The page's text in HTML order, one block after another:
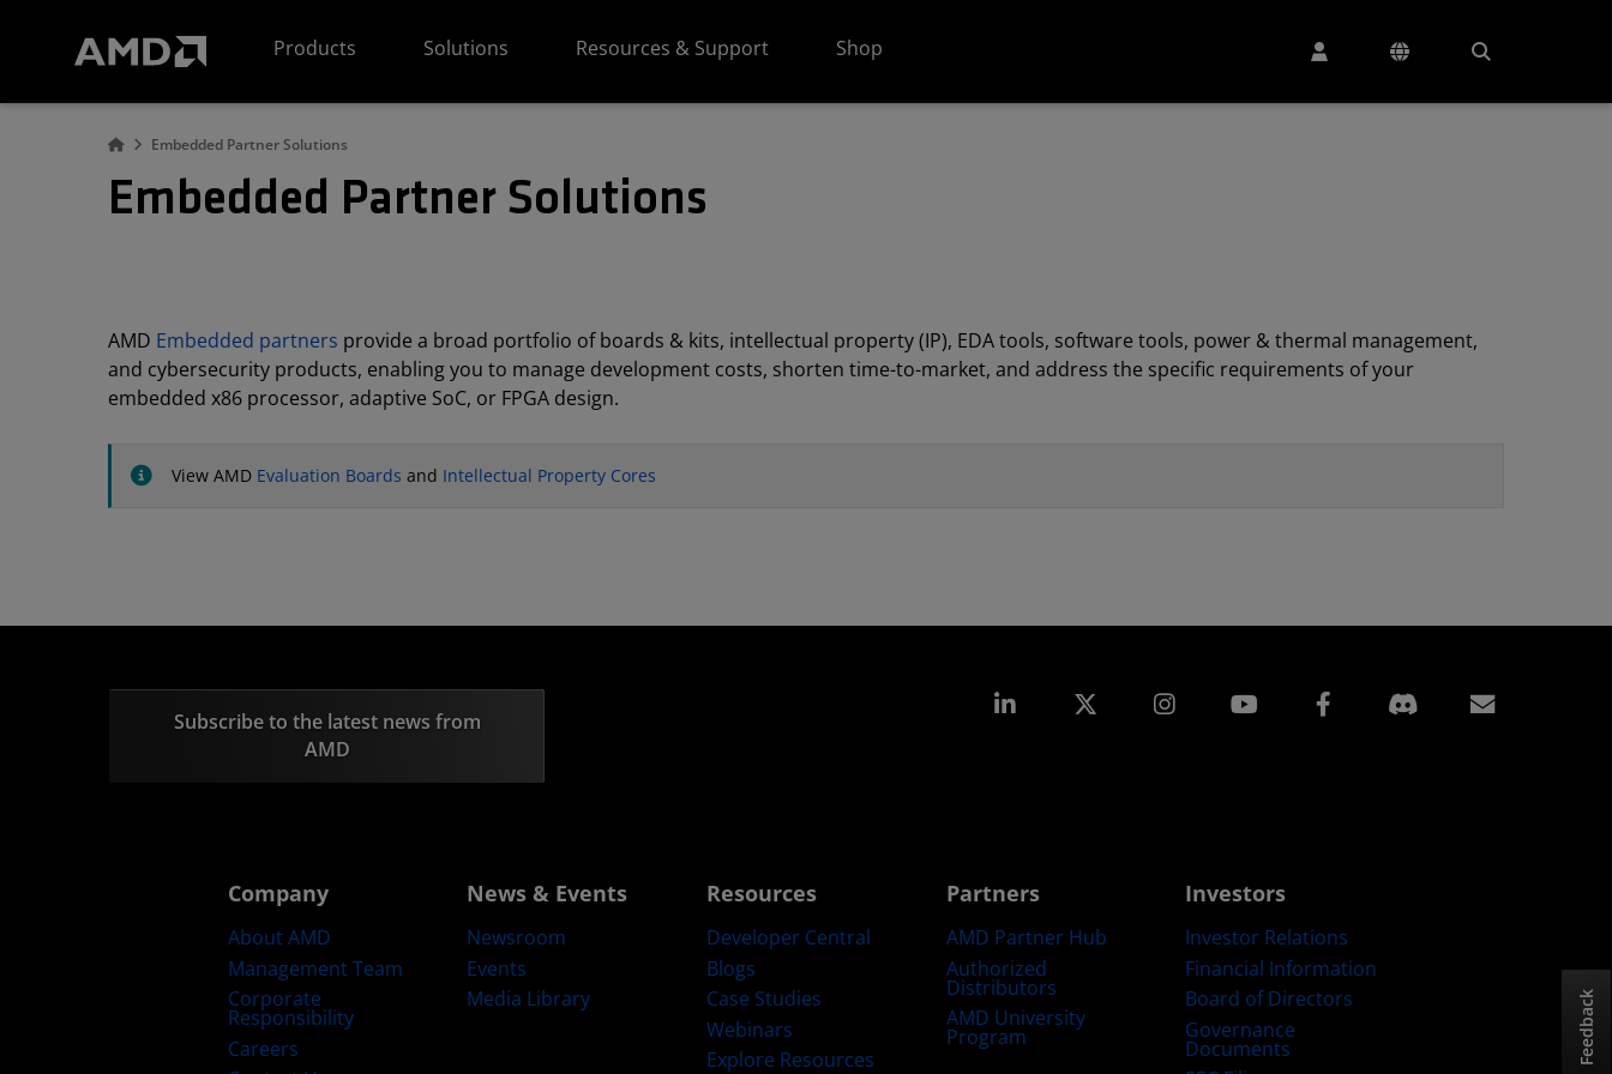
Products
Solutions Resources & Support Shop
Embedded Partner Solutions
Embedded Partner Solutions
AMD Embedded partners provide a broad portfolio of boards & kits, intellectual property (IP), EDA tools, software tools, power & thermal management,
and cybersecurity products, enabling you to manage development costs, shorten time-to-market, and address the specific requirements of your
embedded x86 processor, adaptive SoC, or FPGA design.
View AMD Evaluation Boards and Intellectual Property Cores
Subscribe to the latest news from
AMD
Linkedin Instagram Facebook
Company
About AMD
Management Team
Corporate
Responsibility
Careers
News & Events
Newsroom
Events
Media Library
Resources
Developer Central
Blogs
Case Studies
Webinars
Explore Resources
Partners
AMD Partner Hub
Authorized
Distributors
AMD University
Program
Investors
Investor Relations
Financial Information
Board of Directors
Governance
Documents
Feedback